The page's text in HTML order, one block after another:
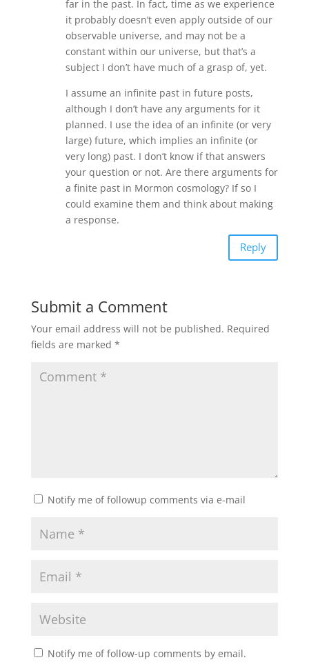
far in the past. In fact, time as we experience
it probably doesn’t even apply outside of our
observable universe, and may not be a
constant within our universe, but that’s a
subject I don’t have much of a grasp of, yet.
I assume an infinite past in future posts,
although I don’t have any arguments for it
planned. I use the idea of an infinite (or very
large) future, which implies an infinite (or
very long) past. I don’t know if that answers
your question or not. Are there arguments for
a finite past in Mormon cosmology? If so I
could examine them and think about making
a response.
Reply
Submit a Comment
Your email address will not be published. Required
fields are marked *
Notify me of followup comments via e-mail
Notify me of follow-up comments by email.